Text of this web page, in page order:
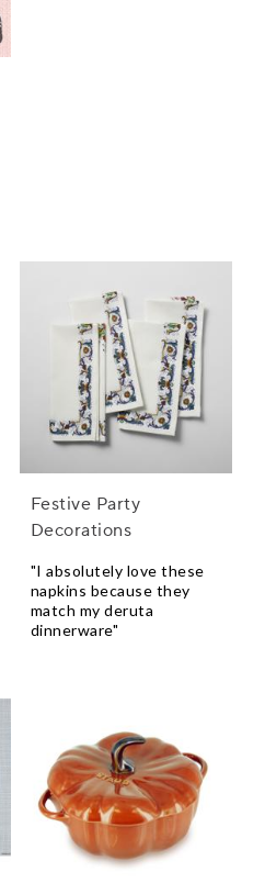
Festive Party
Decorations
"I absolutely love these
napkins because they
match my deruta
dinnerware"